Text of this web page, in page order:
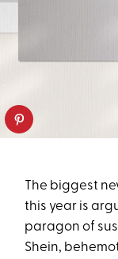
The biggest
this year is
paragon of
Shein,